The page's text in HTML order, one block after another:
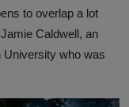
to overlap a lot
Caldwell, an
University who was